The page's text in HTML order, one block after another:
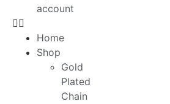
account
Home
Shop
Gold
Plated
Chain